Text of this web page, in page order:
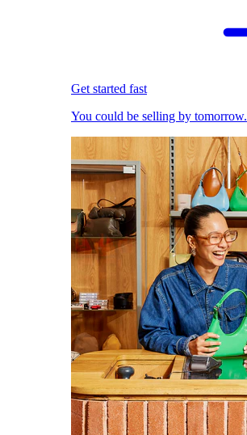
Get started fast
You could be selling by tomorrow.